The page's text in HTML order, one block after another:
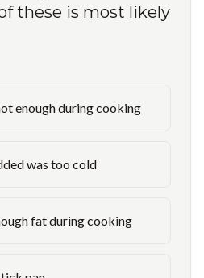
these is most likely
enough during cooking
was too cold
fat during cooking